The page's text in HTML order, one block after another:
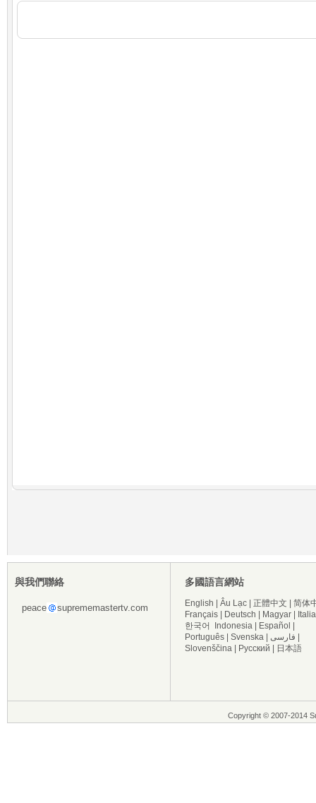
與我們聯絡
peace suprememastertv.com
多國語言網站
English Âu Lạc 正體中文
简体
Français
Deutsch Magyar
한국어
Indonesia Español
Português
Svenska فارسی
Slovenščina
Русский 日本語
Copyright © 2007-2014